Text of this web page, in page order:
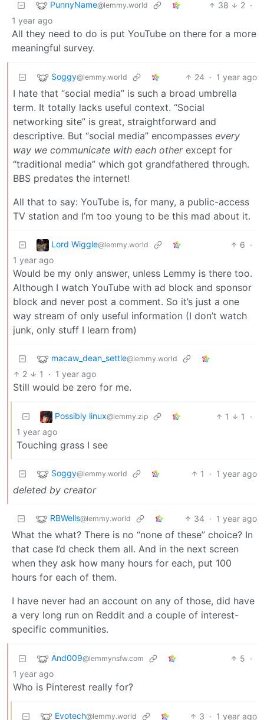
PunnyName@lemmy.world 38 2 ·
1 year ago
All they need to do is put YouTube on there for a more
meaningful survey.
Soggy@lemmy.world 24 · 1 year ago
I hate that “social media” is such a broad umbrella
term. It totally lacks useful context. “Social
networking site” is great, straightforward and
descriptive. But “social media” encompasses every
way we communicate with each otherexcept for
“traditional media” which got grandfathered through.
BBS predates the internet!
All that to say: YouTube is, for many, a public-access
TV station and I’m too young to be this mad about it.
Lord Wiggle@lemmy.world 6 ·
1 year ago
Would be my only answer, unless Lemmy is there too.
Although I watch YouTube with ad block and sponsor
block and never post a comment. So it’s just a one
way stream of only useful information (I don’t watch
junk, only stuff I learn from)
macaw_dean_settle@lemmy.world
2 1 · 1 year ago
Still would be zero for me.
Possibly linux@lemmy.zip 1 1
·
1 year ago
Touching grass I see
Soggy@lemmy.world 1 · 1 year ago
deleted by creator
RBWells@lemmy.world 34 · 1 year ago
What the what? There is no “none of these” choice? In
that case I’d check them all. And in the next screen
when they ask how many hours for each, put 100
hours for each of them.
I have never had an account on any of those, did have
a very long run on Reddit and a couple of interest-
specific communities.
And009@lemmynsfw.com 5 ·
1 year ago
Who is Pinterest really for?
Evotech@lemmy.world 3 · 1 year ago